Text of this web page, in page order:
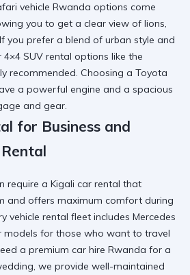
vehicle Rwanda options come
you to get a clear view of lions,
you prefer a blend of urban style and
4×4 SUV rental options like the
recommended. Choosing a Toyota
a powerful engine and a spacious
and gear.
for Business and
require a Kigali car rental that
and offers maximum comfort during
vehicle rental fleet includes Mercedes
models for those who want to travel
a premium car hire Rwanda for a
we provide well-maintained